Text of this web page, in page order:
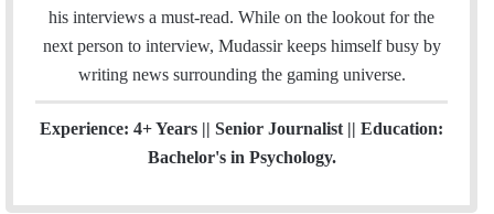
his interviews a must-read. While on the lookout for the
next person to interview, Mudassir keeps himself busy by
writing news surrounding the gaming universe.
Experience: 4+ Years || Senior Journalist || Education:
Bachelor's in Psychology.